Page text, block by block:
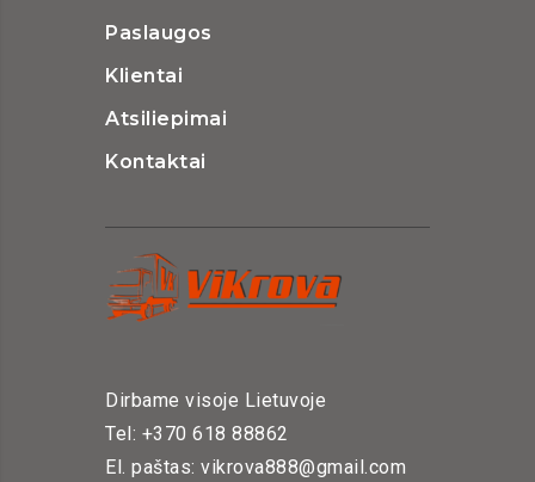
Paslaugos
Klientai
Atsiliepimai
Kontaktai
Dirbame visoje Lietuvoje
Tel: +370 618 88862
El. paštas: vikrova888@gmail.com